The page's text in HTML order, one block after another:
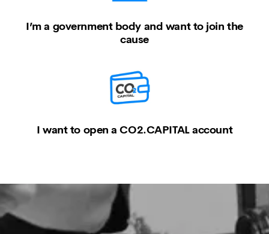
I’m a government body and want to join the
cause
I want to open a CO2.CAPITAL account